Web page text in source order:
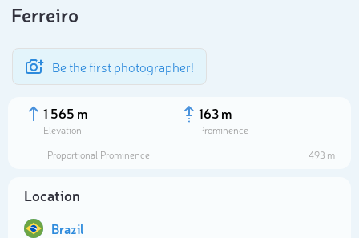
Ferreiro
Be the first photographer!
1 565 m
Elevation
163 m
Prominence
Proportional Prominence
493 m
Location
Brazil